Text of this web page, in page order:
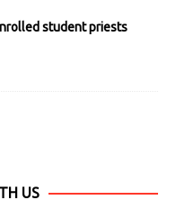
student priests
US